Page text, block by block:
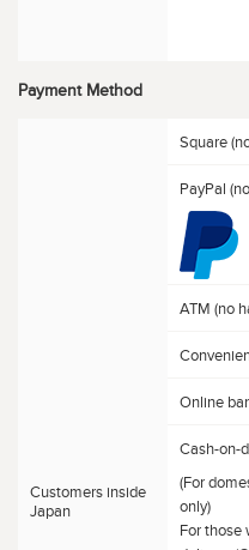
Payment Method
Customers inside
Japan
Square
PayPal
ATM (no
Online
Cash-on-
(For
only)
For those